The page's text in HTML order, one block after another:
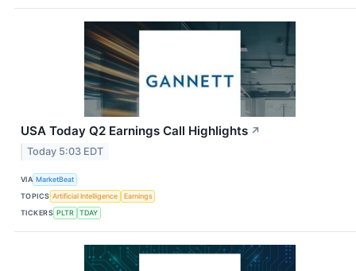
USA Today Q2 Earnings Call Highlights ↗
Today 5:03 EDT
VIA MarketBeat
TOPICS Artificial Intelligence
Earnings
TICKERS PLTR TDAY